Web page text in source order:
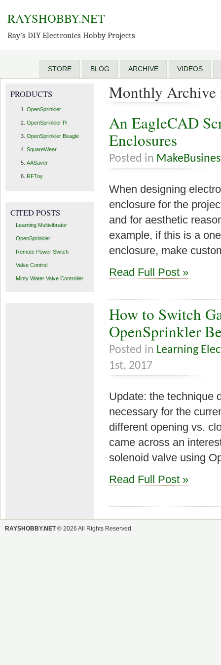
RAYSHOBBY.NET
Ray's DIY Electronics Hobby Projects
STORE BLOG ARCHIVE VIDEOS
Monthly Archive
An EagleCAD
Enclosures
Posted in
When designing
enclosure for the
and for aesthetic
example, if this is a
enclosure, make
Read Full Post »
How to Switch
OpenSprinkler
Posted in Learning
1st, 2017
Update: the technique
necessary for the
different opening vs.
came across an
solenoid valve using
Read Full Post »
PRODUCTS
OpenSprinkler
OpenSprinkler Pi
OpenSprinkler Beagle
SquareWear
AASaver
RFToy
CITED POSTS
Learning Multivibrator
OpenSprinkler
Remote Power Switch
Valve Control
Minty Water Valve Controller
RAYSHOBBY.NET© 2026 All Rights Reserved.